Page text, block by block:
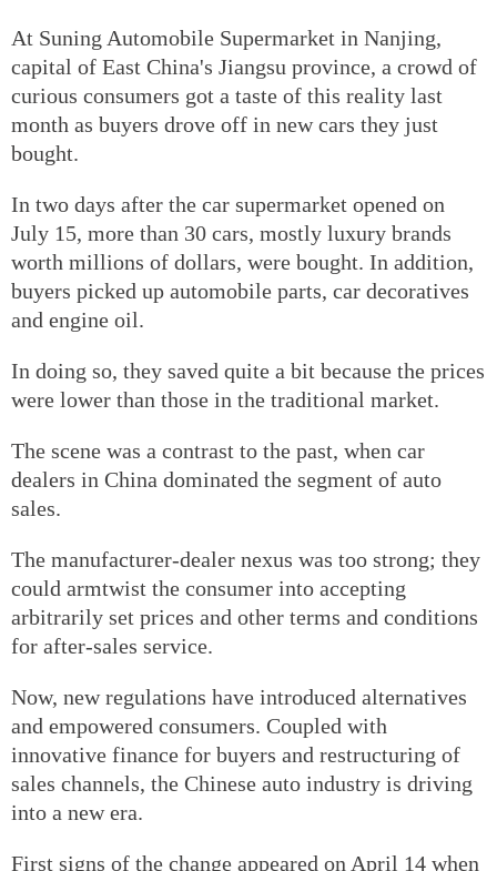
At Suning Automobile Supermarket in Nanjing,
capital of East China's Jiangsu province, a crowd of
curious consumers got a taste of this reality last
month as buyers drove off in new cars they just
bought.
In two days after the car supermarket opened on
July 15, more than 30 cars, mostly luxury brands
worth millions of dollars, were bought. In addition,
buyers picked up automobile parts, car decoratives
and engine oil.
In doing so, they saved quite a bit because the prices
were lower than those in the traditional market.
The scene was a contrast to the past, when car
dealers in China dominated the segment of auto
sales.
The manufacturer-dealer nexus was too strong; they
could armtwist the consumer into accepting
arbitrarily set prices and other terms and conditions
for after-sales service.
Now, new regulations have introduced alternatives
and empowered consumers. Coupled with
innovative finance for buyers and restructuring of
sales channels, the Chinese auto industry is driving
into a new era.
First signs of the change appeared on April 14 when